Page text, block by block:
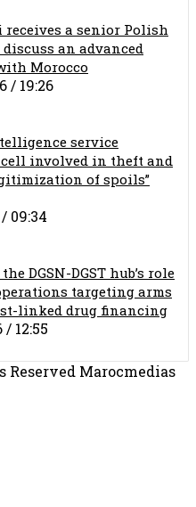
a senior Polish
an advanced
Morocco
/ 19:26
service
involved in theft and
of spoils”
09:34
DGSN-DGST hub’s role
targeting arms
linked drug financing
12:55
Reserved Marocmedias